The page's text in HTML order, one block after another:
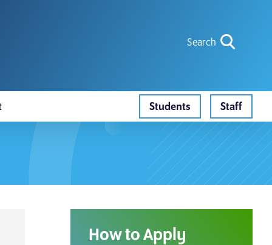
Search
Students Staff
How to Apply
search